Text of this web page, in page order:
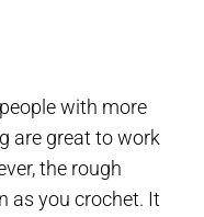
with more
are great to work
the rough
as you crochet. It